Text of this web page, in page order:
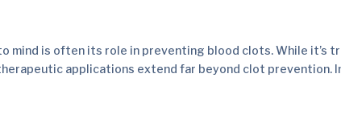
mind is often its role in preventing blood clots. While it’s
applications extend far beyond clot prevention.